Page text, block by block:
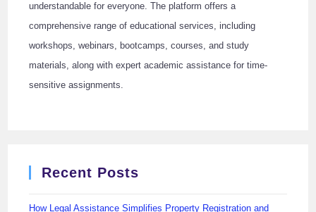
understandable for everyone. The platform offers a
comprehensive range of educational services, including
workshops, webinars, bootcamps, courses, and study
materials, along with expert academic assistance for time-
sensitive assignments.
Recent Posts
How Legal Assistance Simplifies Property Registration and